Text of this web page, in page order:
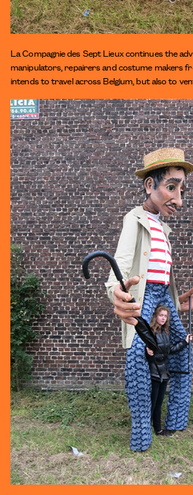
La Compagnie des Sept Lieux continues the
manipulators, repairers and costume makers
intends to travel across Belgium, but also to